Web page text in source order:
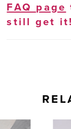
FAQ page
still get it!